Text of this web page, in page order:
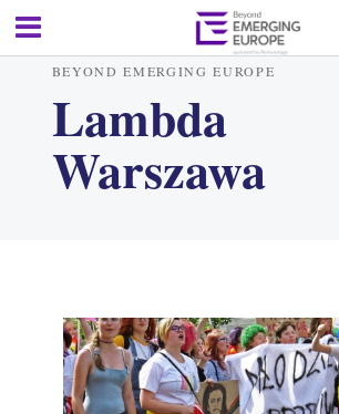
BEYOND EMERGING EUROPE
Lambda
Warszawa